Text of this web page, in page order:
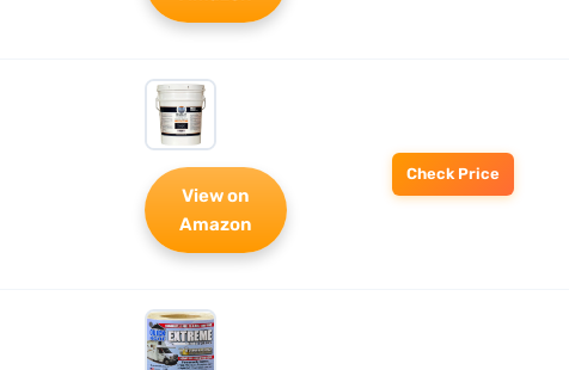
View on
Amazon
Check Price